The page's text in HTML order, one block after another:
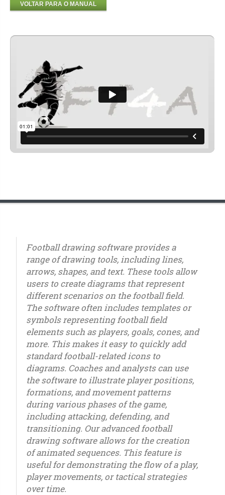
VOLTAR PARA O MANUAL
Football drawing software provides a
range of drawing tools, including lines,
arrows, shapes, and text. These tools allow
users to create diagrams that represent
different scenarios on the football field.
The software often includes templates or
symbols representing football field
elements such as players, goals, cones, and
more. This makes it easy to quickly add
standard football-related icons to
diagrams. Coaches and analysts can use
the software to illustrate player positions,
formations, and movement patterns
during various phases of the game,
including attacking, defending, and
transitioning. Our advanced football
drawing software allows for the creation
of animated sequences. This feature is
useful for demonstrating the flow of a play,
player movements, or tactical strategies
over time.